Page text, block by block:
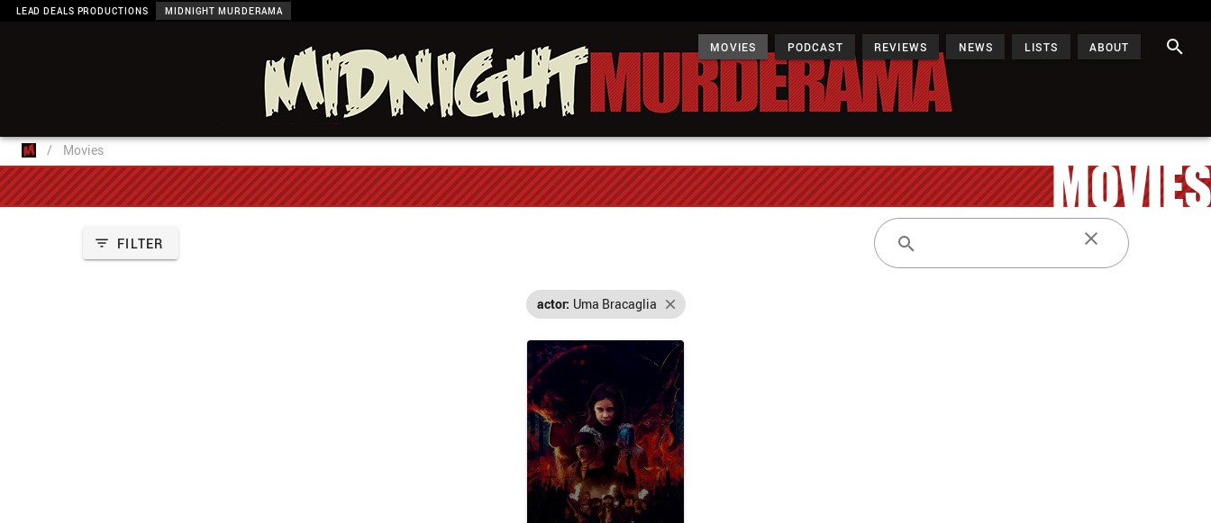
LEAD DEALS PRODUCTIONS MIDNIGHT MURDERAMA
MOVIES PODCAST REVIEWS NEWS LISTS ABOUT
/ Movies
MOVIES
FILTER
actor: Uma Bracaglia